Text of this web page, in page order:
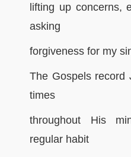
lifting up
asking
forgiveness for my
The Gospels record
times
throughout His
regular habit